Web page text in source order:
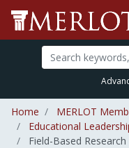
Home MERLOT
Educational
Field-Based Research